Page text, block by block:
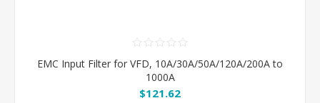
EMC Input Filter for VFD, 10A/30A/50A/120A/200A to
1000A
$121.62